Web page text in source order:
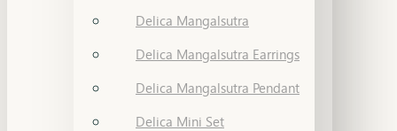
Delica Mangalsutra
Delica Mangalsutra Earrings
Delica Mangalsutra Pendant
Delica Mini Set